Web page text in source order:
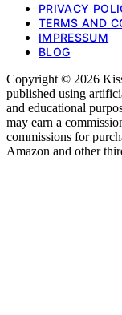
PRIVACY
TERMS AND
IMPRESSUM
BLOG
Copyright © 2026
published using
and educational
may earn a
commissions for
Amazon and other